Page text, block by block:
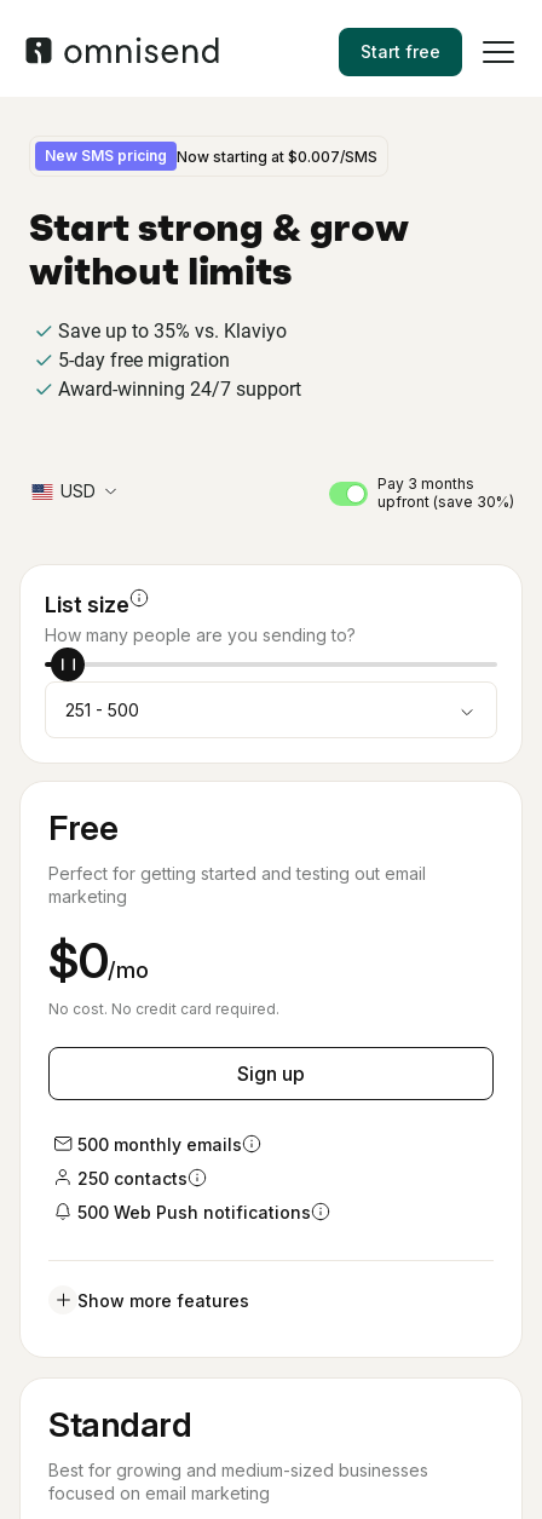
Start free
New SMS pricing Now starting at $0.007/SMS
Start strong & grow
without limits
Save up to 35% vs. Klaviyo
5-day free migration
Award-winning 24/7 support
USD
Pay 3 months
upfront (save 30%)
List size
How many people are you sending to?
251 - 500
Free
Perfect for getting started and testing out email
marketing
$0/mo
No cost. No credit card required.
Sign up
500 monthly emails
250 contacts
500 Web Push notifications
Show more features
Standard
Best for growing and medium-sized businesses
focused on email marketing